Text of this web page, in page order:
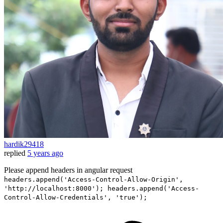
hardik29418
replied 5 years ago
Please append headers in angular request
headers.append('Access-Control-Allow-Origin',
'http://localhost:8000'); headers.append('Access-
Control-Allow-Credentials', 'true');